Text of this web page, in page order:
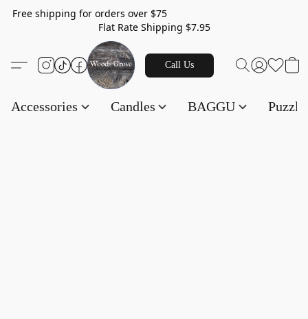
Free shipping for orders over $75
Flat Rate Shipping $7.95
Call Us
Accessories Candles BAGGU